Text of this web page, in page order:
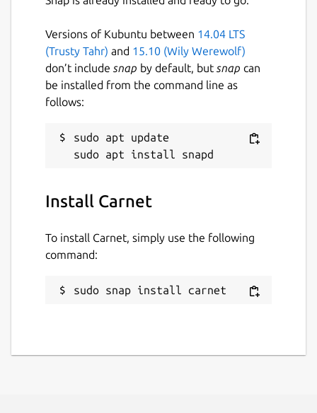
Try or use it on the carnet server
Details for Carnet
Package name
carnet
Last updated
This snap hasn't been updated in a
have stability or security issues.
github.com/PhieF/CarnetDocumentation
Versions of Kubuntu between 14.04 LTS
(Trusty Tahr) and 15.10 (Wily Werewolf)
don’t include snap by default, but snap can
be installed from the command line as
follows:
sudo apt update
Install Carnet
To install Carnet, simply use the following
command:
sudo snap install carnet